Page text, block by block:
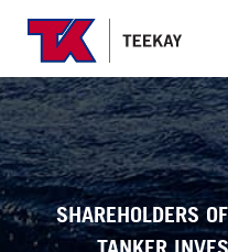
SHAREHOLDERS
TANKER